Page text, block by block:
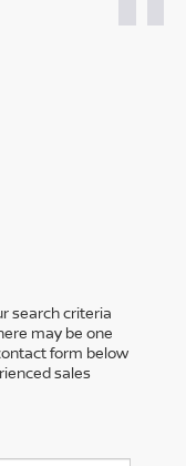
search criteria
may be one
form below
sales